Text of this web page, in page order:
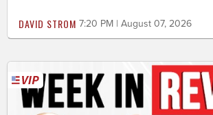
DAVID STROM 7:20 PM | August 07, 2026